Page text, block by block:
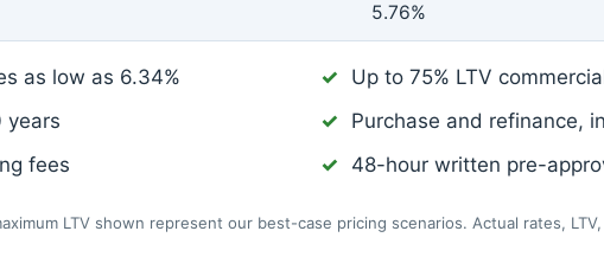
5.76%
as low as 6.34%
Up to 75% LTV
years
Purchase and refinance,
fees
48-hour written pre-
LTV shown represent our best-case pricing scenarios. Actual rates,